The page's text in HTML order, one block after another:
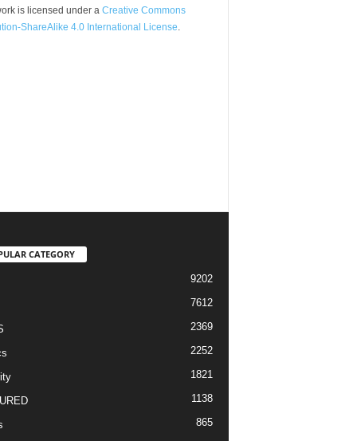
is licensed under a Creative Commons
ShareAlike 4.0 International License.
CATEGORY
9202
7612
2369
2252
1821
1138
865